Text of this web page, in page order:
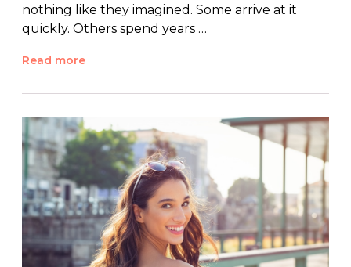
nothing like they imagined. Some arrive at it
quickly. Others spend years …
Read more